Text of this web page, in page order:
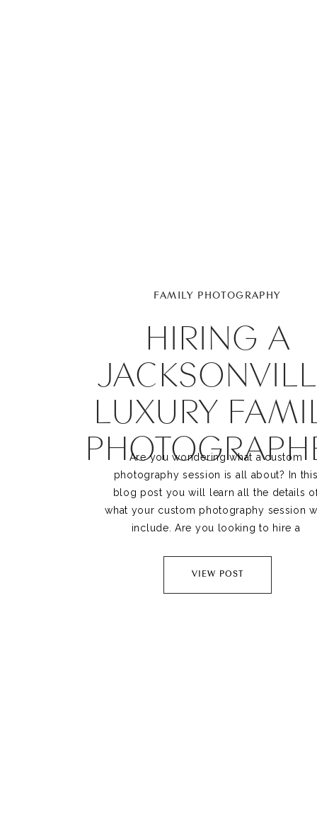
FAMILY PHOTOGRAPHY
HIRING A
LUXURY
Are you wondering what a custom
photography session is all about? In
blog post you will learn all the details
what your custom photography session
include. Are you looking to hire a
VIEW POST